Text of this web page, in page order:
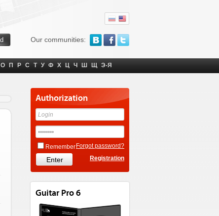
Our communities:
О П Р С Т У Ф Х Ц Ч Ш Щ Э-Я
Authorization
Remember Forgot password?
Registration
Guitar Pro 6